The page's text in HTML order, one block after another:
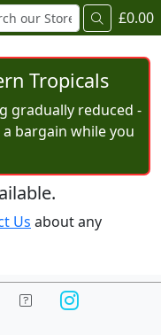
£0.00
Tropicals
gradually reduced -
bargain while you
Us about any